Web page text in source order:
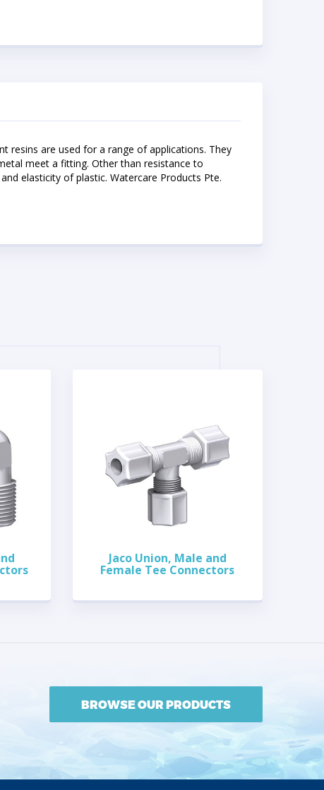
resins are used for a range of applications. They
meet a fitting. Other than resistance to
elasticity of plastic. Watercare Products Pte.
Jaco Union, Male and
Female Tee Connectors
BROWSE OUR PRODUCTS